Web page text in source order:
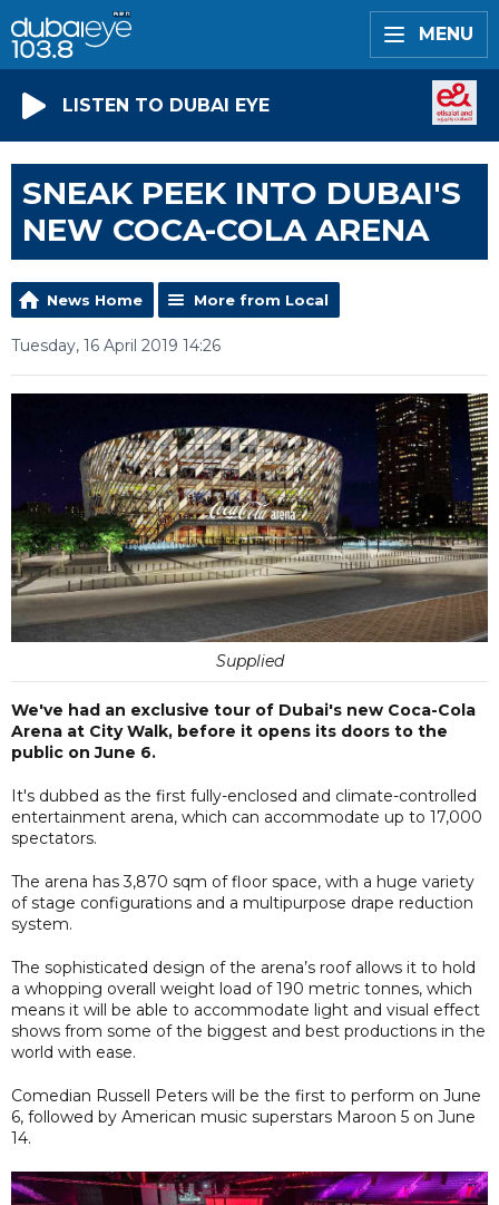
MENU
LISTEN TO DUBAI EYE
SNEAK PEEK INTO DUBAI'S
NEW COCA-COLA ARENA
News Home More from Local
Tuesday, 16 April 2019 14:26
Supplied
We've had an exclusive tour of Dubai's new Coca-Cola
Arena at City Walk, before it opens its doors to the
public on June 6.
It's dubbed as the first fully-enclosed and climate-controlled
entertainment arena, which can accommodate up to 17,000
spectators.
The arena has 3,870 sqm of floor space, with a huge variety
of stage configurations and a multipurpose drape reduction
system.
The sophisticated design of the arena’s roof allows it to hold
a whopping overall weight load of 190 metric tonnes, which
means it will be able to accommodate light and visual effect
shows from some of the biggest and best productions in the
world with ease.
Comedian Russell Peters will be the first to perform on June
6, followed by American music superstars Maroon 5 on June
14.